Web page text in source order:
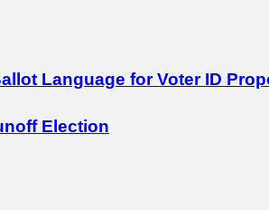
Language for Voter ID
Election